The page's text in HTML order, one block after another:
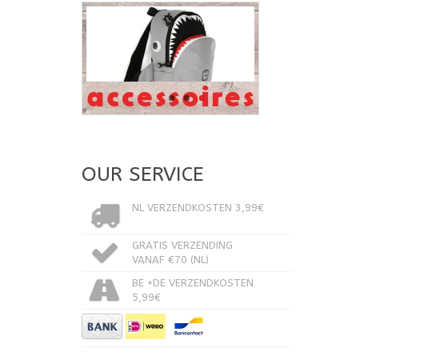
OUR SERVICE
NL VERZENDKOSTEN 3,99€
GRATIS VERZENDING
VANAF €70 (NL)
BE +DE VERZENDKOSTEN
5,99€